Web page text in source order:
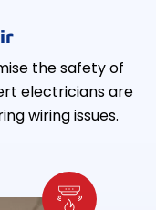
the safety of
electricians are
wiring issues.